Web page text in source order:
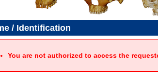
/ Identification
You are not authorized to access the